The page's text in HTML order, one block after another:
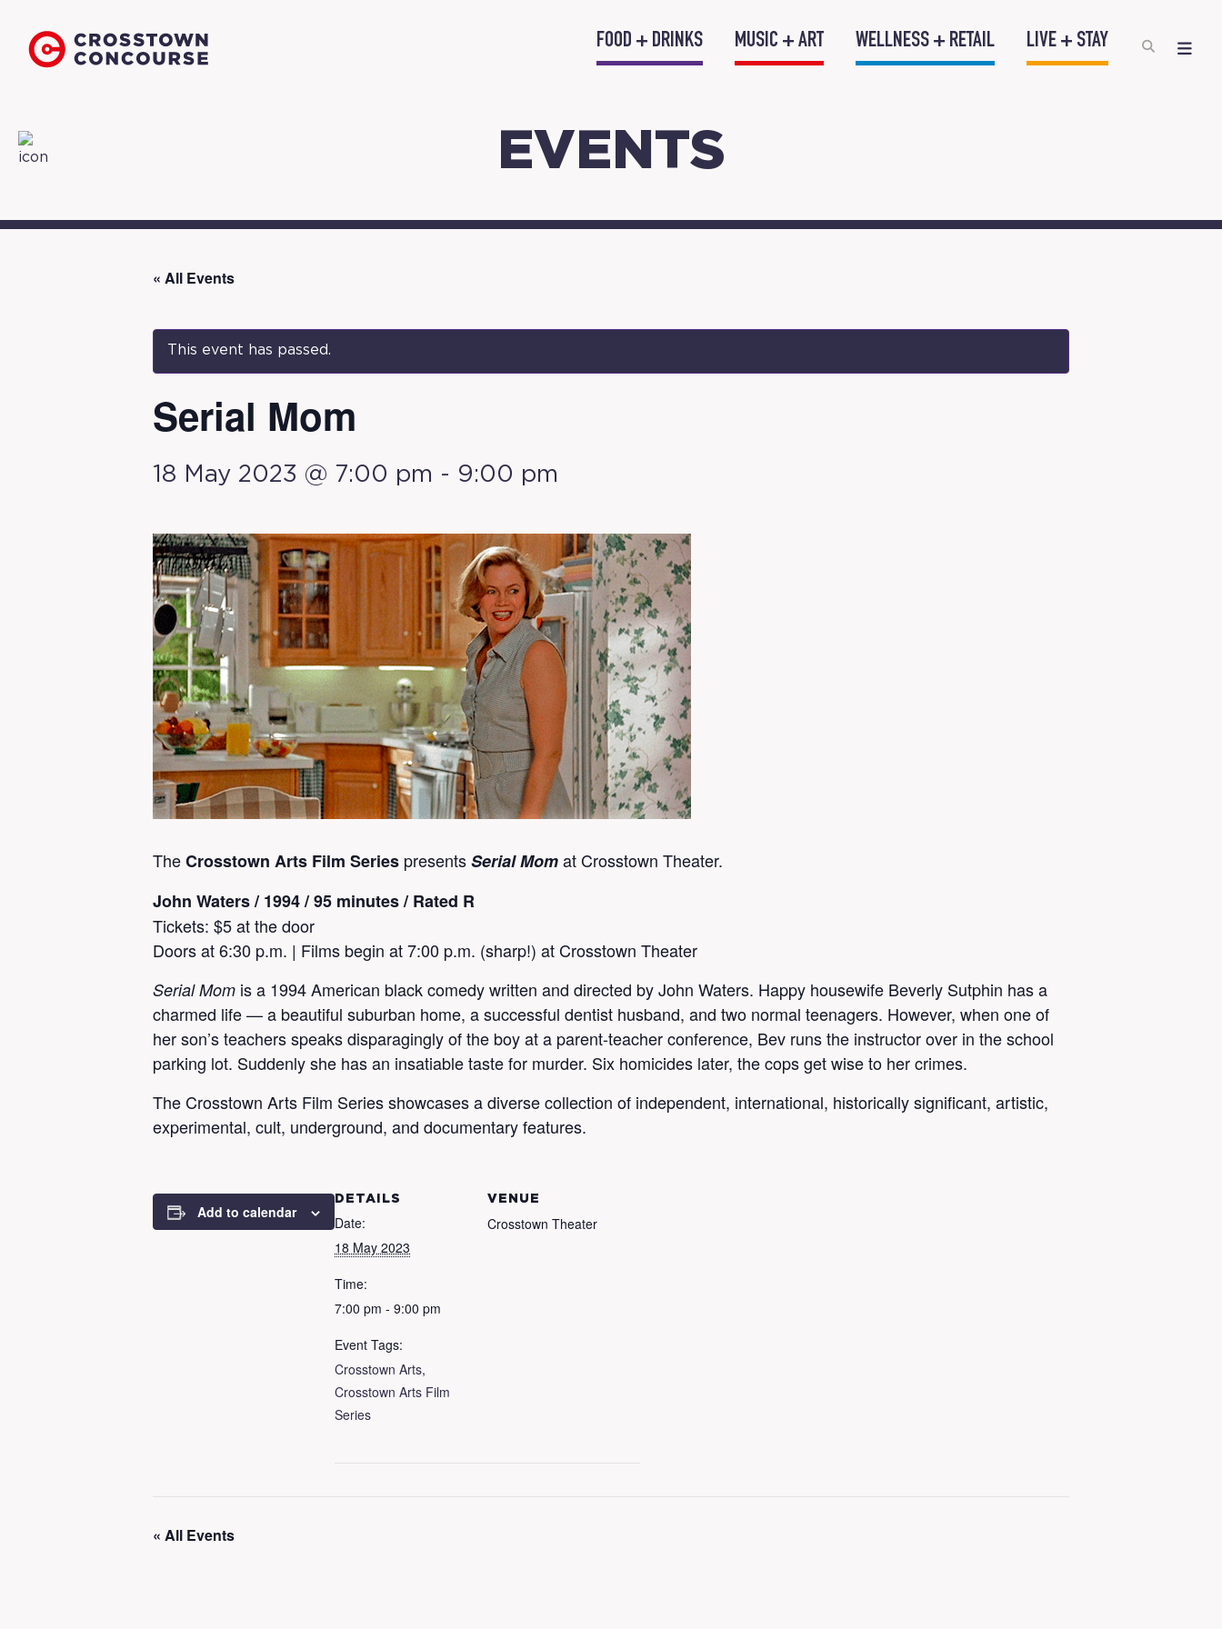
FOOD + DRINKS MUSIC + ART WELLNESS + RETAIL LIVE + STAY
EVENTS
« All Events
This event has passed.
Serial Mom
18 May 2023 @ 7:00 pm - 9:00 pm
TheCrosstown Arts Film Series presentsSerial Momat Crosstown Theater.
John Waters/ 1994 / 95 minutes / Rated R
Tickets: $5 at the door
Doors at 6:30 p.m. | Films begin at 7:00 p.m. (sharp!) at Crosstown Theater
Serial Mom is a 1994 American black comedy written and directed by John Waters. Happy housewife Beverly Sutphin has a
charmed life — a beautiful suburban home, a successful dentist husband, and two normal teenagers. However, when one of
her son’s teachers speaks disparagingly of the boy at a parent-teacher conference, Bev runs the instructor over in the school
parking lot. Suddenly she has an insatiable taste for murder. Six homicides later, the cops get wise to her crimes.
The Crosstown Arts Film Series showcases a diverse collection of independent, international, historically significant, artistic,
experimental, cult, underground, and documentary features.
Add to calendar
DETAILS
Date:
18 May 2023
Time:
7:00 pm - 9:00 pm
Event Tags:
Crosstown Arts,
Crosstown Arts Film
Series
VENUE
Crosstown Theater
« All Events